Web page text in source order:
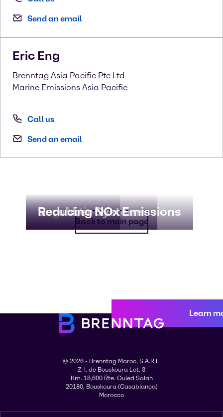
Send an email
Eric Eng
Brenntag Asia Pacific Pte Ltd
Marine Emissions Asia Pacific
Call us
Send an email
Regulations
Scrubber Systems
Reducing NOx Emissions
Back to main page
Learn
© 2026 - Brenntag Maroc, S.A.R.L.
Z. I. de Bouskoura Lot. 3
Km. 18,600 Rte. Ouled Salah
20180, Bouskoura (Casablanca)
Morocco